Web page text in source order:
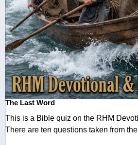
The Last Word
This is a Bible quiz on the RHM
There are ten questions taken from